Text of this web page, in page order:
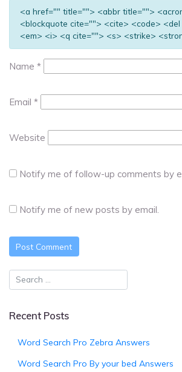
<a href="" title=""> <abbr title="">
<blockquote cite=""> <cite> <code>
<em> <i> <q cite=""> <s> <strike>
Name *
Email *
Website
Notify me of follow-up comments by
Notify me of new posts by email.
Recent Posts
Word Search Pro Zebra Answers
Word Search Pro By your bed Answers